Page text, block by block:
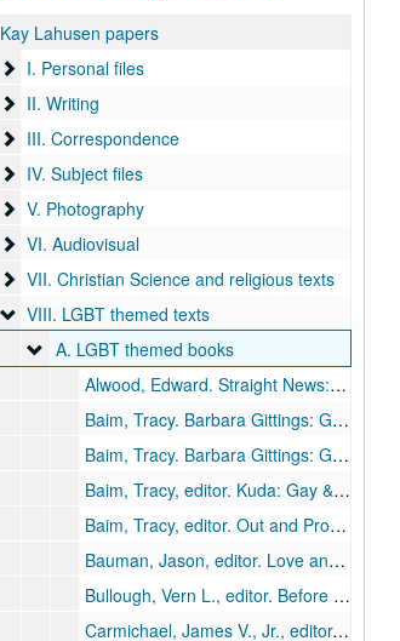
Kay Lahusen papers
I. Personal files
I. Personal files
II. Writing
II. Writing
III. Correspondence
III. Correspondence
IV. Subject files
IV. Subject files
V. Photography
V. Photography
VI. Audiovisual
VI. Audiovisual
VII. Christian Science and religious texts
VII. Christian Science and religious texts
VIII. LGBT themed texts
VIII. LGBT themed texts
A. LGBT themed books
A. LGBT themed books
Alwood, Edward. Straight News: Gays Lesbians, and the World Media
Baim, Tracy. Barbara Gittings: Gay Pioneer
Baim, Tracy. Barbara Gittings: Gay Pioneer
Baim, Tracy, editor. Kuda: Gay & Proud
Baim, Tracy, editor. Out and Proud in Chicago: An Overview of the City's Gay Community
Bauman, Jason, editor. Love and Resistance: Out of the Closet into the Stonewall Era
Bullough, Vern L., editor. Before Stonewall: Activists for Gay and Lesbian Rights in Historical Context
Carmichael, James V., Jr., editor. Daring